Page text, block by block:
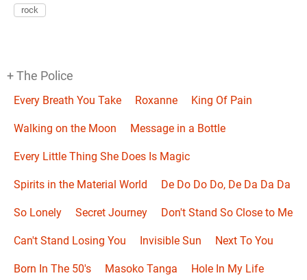
rock
+ The Police
Every Breath You Take Roxanne King Of Pain
Walking on the Moon Message in a Bottle
Every Little Thing She Does Is Magic
Spirits in the Material World De Do Do Do, De Da Da Da
So Lonely Secret Journey Don't Stand So Close to Me
Can't Stand Losing You Invisible Sun Next To You
Born In The 50's Masoko Tanga Hole In My Life